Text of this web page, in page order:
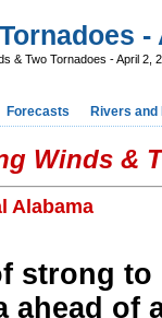
-
& Two Tornadoes - April 2,
Forecasts Rivers and
Winds &
Alabama
strong
ahead of